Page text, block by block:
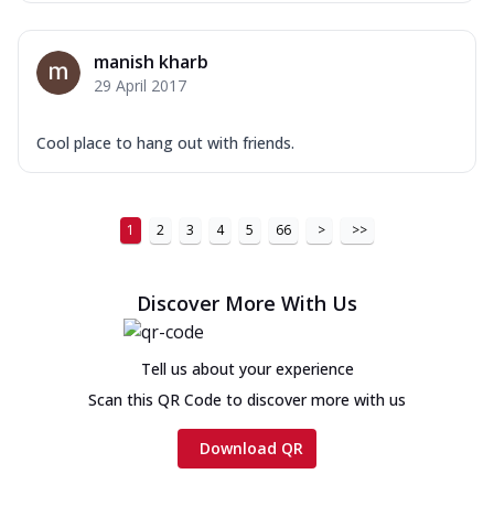
manish kharb
29 April 2017
Cool place to hang out with friends.
1 2 3 4 5 66 > >>
Discover More With Us
Tell us about your experience
Scan this QR Code to discover more with us
Download QR